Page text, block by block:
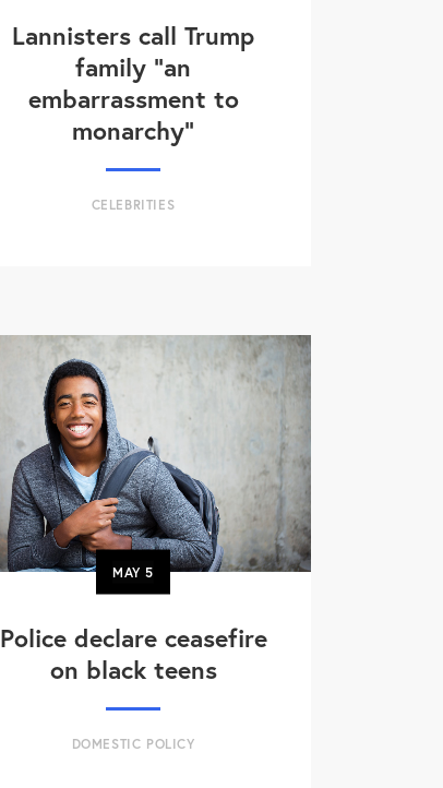
Lannisters call Trump
family “an
embarrassment to
monarchy”
CELEBRITIES
MAY5
Police declare ceasefire
on black teens
DOMESTIC POLICY